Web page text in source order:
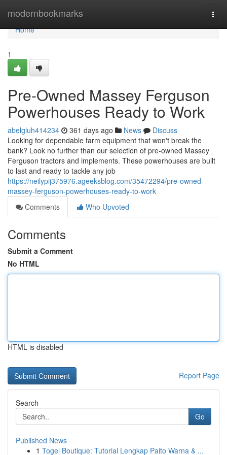
modernbookmarks
Home
Home
1
Pre-Owned Massey Ferguson
Powerhouses Ready to Work
abelgluh414234 361 days ago News
Discuss
Looking for dependable farm equipment that won't break the
bank? Look no further than our selection of pre-owned Massey
Ferguson tractors and implements. These powerhouses are built
to last and ready to tackle any job
https://neilypij375976.ageeksblog.com/35472294/pre-owned-
massey-ferguson-powerhouses-ready-to-work
Comments
Who Upvoted
Comments
Submit a Comment
No HTML
HTML is disabled
Report Page
Search
Go
Published News
1 Togel Boutique: Tutorial Lengkap Paito Warna & ...